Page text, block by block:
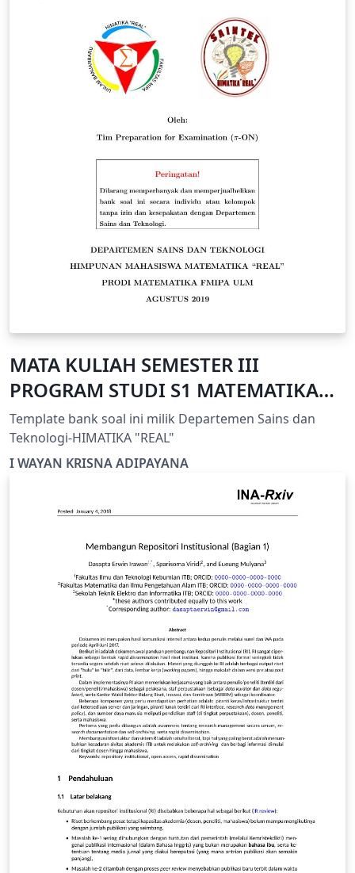
MATA KULIAH SEMESTER III
PROGRAM STUDI S1 MATEMATIKA
FMIPA ULM
Template bank soal ini milik Departemen Sains dan
Teknologi-HIMATIKA "REAL"
I WAYAN KRISNA ADIPAYANA